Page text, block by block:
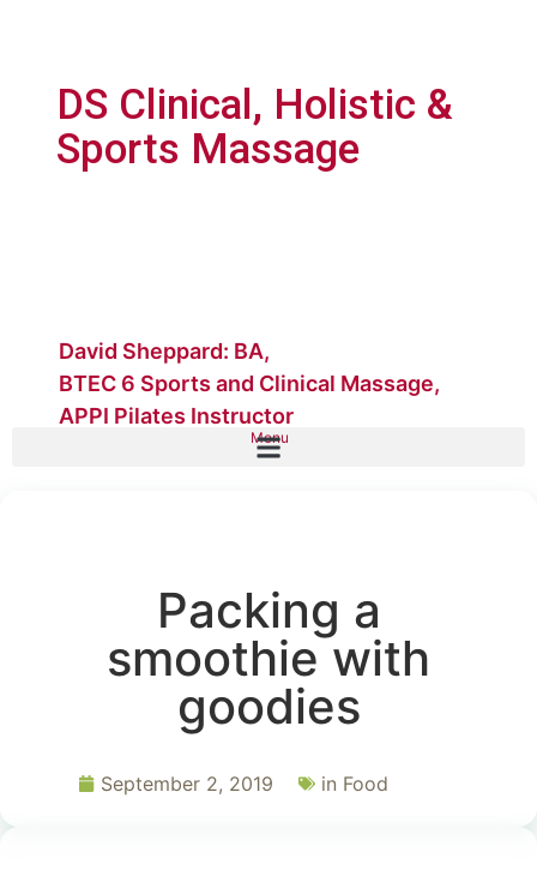
DS Clinical, Holistic &
Sports Massage
David Sheppard: BA,
BTEC 6 Sports and Clinical Massage,
APPI Pilates Instructor
Menu
Packing a
smoothie with
goodies
September 2, 2019 in Food